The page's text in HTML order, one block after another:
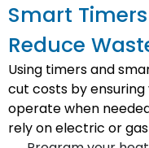
Smart
Reduce
Using timers and
cut costs by
operate when
rely on electric or